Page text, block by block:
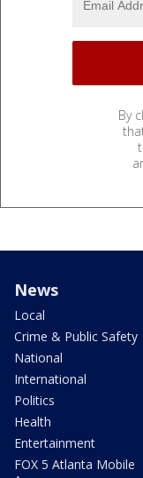
By
News
Local
Crime & Public Safety
National
International
Politics
Health
Entertainment
FOX 5 Atlanta Mobile